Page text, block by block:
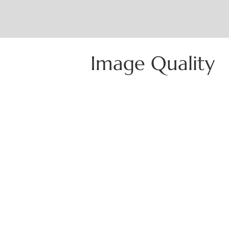
Image Quality